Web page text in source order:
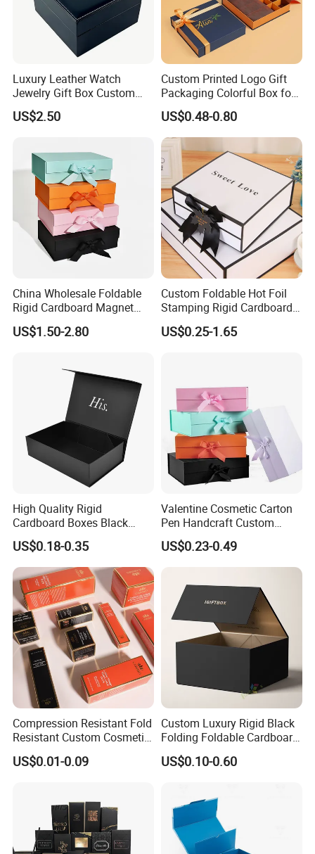
Technology
Luxury Leather Watch
Jewelry Gift Box Custom
Packaging Wholesale
US$2.50
Custom Printed Logo Gift
Packaging Colorful Box for
Chocolate/Jewelry/Shoes/C
ardboard Paper Box
US$0.48-0.80
China Wholesale Foldable
Rigid Cardboard Magnet
Clothing Packaging Boxes
with Ribbon Folding
US$1.50-2.80
Custom Foldable Hot Foil
Stamping Rigid Cardboard
Chocolate Cake Cosmetics
Makeup Jewelry Perfume
US$0.25-1.65
High Quality Rigid
Cardboard Boxes Black
Paper Packaging Gift Boxes
for Men Luxury Magnetic
Closure Gift Carton with Flip
Lid
US$0.18-0.35
Valentine Cosmetic Carton
Pen Handcraft Custom
Ribbon Printing Foldable
Cardboard Jewelry Clothes
Folding Magnetic Paper
Packing Box
US$0.23-0.49
Compression Resistant Fold
Resistant Custom Cosmetic
Product Packaging Box
US$0.01-0.09
Custom Luxury Rigid Black
Folding Foldable Cardboard
Packing Paper Packaging
Gift Box with Magnetic
Apparel / Shoes / Cosmetic
US$0.10-0.60